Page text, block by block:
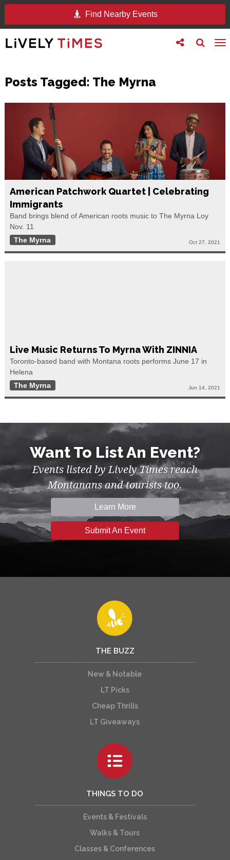
Find Nearby Events
Toggle
search
Toggle
follow
Posts Tagged: The Myrna
American Patchwork Quartet | Celebrating
Immigrants
Band brings blend of American roots music to The Myrna Loy
Nov. 11
The Myrna
Oct 27, 2021
Live Music Returns To Myrna With ZINNIA
Toronto-based band with Montana roots performs June 17 in
Helena
The Myrna
Jun 14, 2021
Want To List An Event?
Events listed by Lively Times reach
Montanans and tourists too.
Learn More
Submit An Event
THE BUZZ
New & Notable
LT Picks
Cheap Thrills
LT Giveaways
THINGS TO DO
Events & Festivals
Walks & Tours
Classes & Conferences